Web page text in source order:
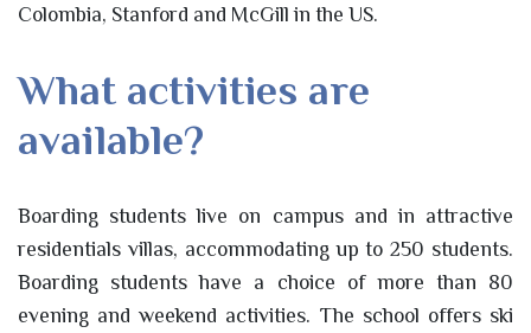
Colombia, Stanford and McGill in the US.
What activities are
available?
Boarding students live on campus and in attractive
residentials villas, accommodating up to 250 students.
Boarding students have a choice of more than 80
evening and weekend activities. The school offers ski